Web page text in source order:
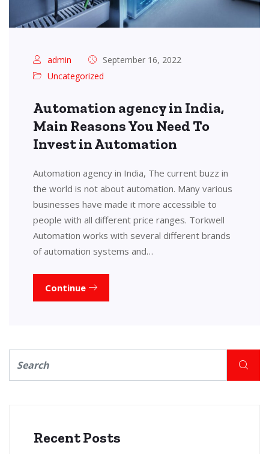
admin
September 16, 2022
Uncategorized
Automation agency in India,
Main Reasons You Need To
Invest in Automation
Automation agency in India, The current buzz in
the world is not about automation. Many various
businesses have made it more accessible to
people with all different price ranges. Torkwell
Automation works with several different brands
of automation systems and…
Continue
Recent Posts